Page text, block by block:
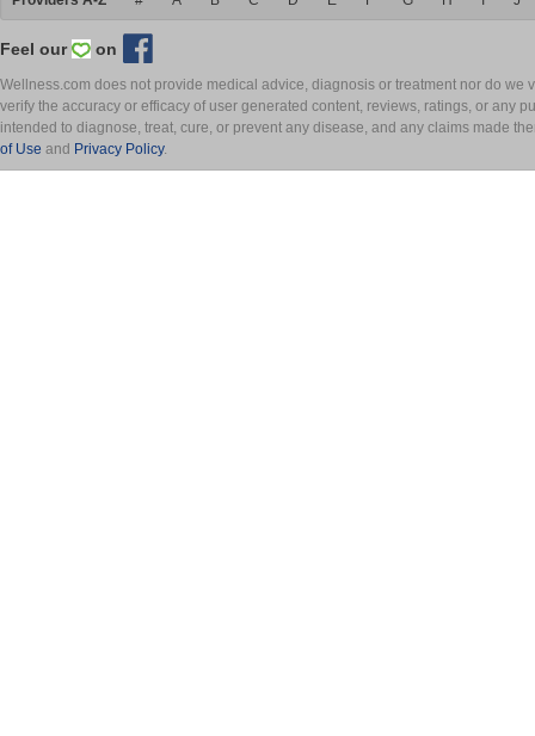
Feel our on
Wellness.com does not provide medical advice, diagnosis or treatment nor do
verify the accuracy or efficacy of user generated content, reviews, ratings, or any
intended to diagnose, treat, cure, or prevent any disease, and any claims made
of Use and Privacy Policy.